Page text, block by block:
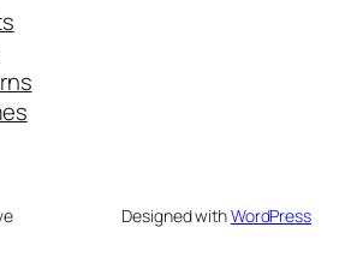
Designed withWordPress